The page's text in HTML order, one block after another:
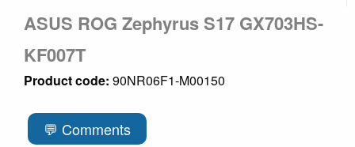
ASUS ROG Zephyrus S17 GX703HS-
KF007T
Product code: 90NR06F1-M00150
💬 Comments